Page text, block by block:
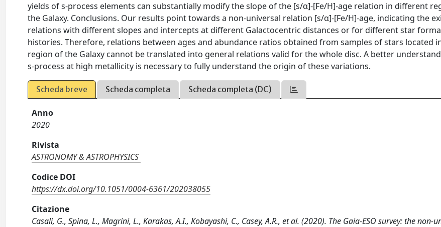
yields of s-process elements can substantially modify the slope of the [s/α]-[Fe/H]-age relation in different
the Galaxy. Conclusions. Our results point towards a non-universal relation [s/α]-[Fe/H]-age, indicating the
relations with different slopes and intercepts at different Galactocentric distances or for different star
histories. Therefore, relations between ages and abundance ratios obtained from samples of stars located
region of the Galaxy cannot be translated into general relations valid for the whole disc. A better
s-process at high metallicity is necessary to fully understand the origin of these variations.
Scheda breve Scheda completa Scheda completa (DC)
Anno
2020
Rivista
ASTRONOMY & ASTROPHYSICS
Codice DOI
https://dx.doi.org/10.1051/0004-6361/202038055
Citazione
Casali, G., Spina, L., Magrini, L., Karakas, A.I., Kobayashi, C., Casey, A.R., et al. (2020). The Gaia-ESO survey: the non-